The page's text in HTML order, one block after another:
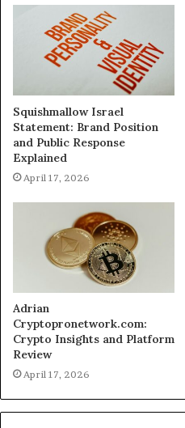
Squishmallow Israel
Statement: Brand Position
and Public Response
Explained
April 17, 2026
Adrian
Cryptopronetwork.com:
Crypto Insights and Platform
Review
April 17, 2026